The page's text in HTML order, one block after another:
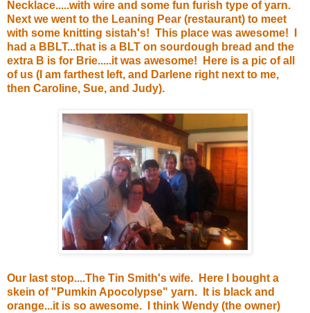
Necklace.....with wire and some fun furish type of yarn.
Next we went to the Leaning Pear (restaurant) to meet
with some knitting sistah's! This place was awesome! I
had a BBLT...that is a BLT on sourdough bread and the
extra B is for Brie.....it was awesome! Here is a pic of all
of us (I am farthest left, and Darlene right next to me,
then Caroline, Sue, and Judy).
Our last stop....The Tin Smith's wife. Here I bought a
skein of "Pumkin Apocolypse" yarn. It is black and
orange...it is so awesome. I think Wendy (the owner)